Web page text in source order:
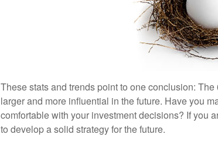
These stats and trends point to one conclusion:
larger and more influential in the future. Have you
comfortable with your investment decisions? If you
to develop a solid strategy for the future.